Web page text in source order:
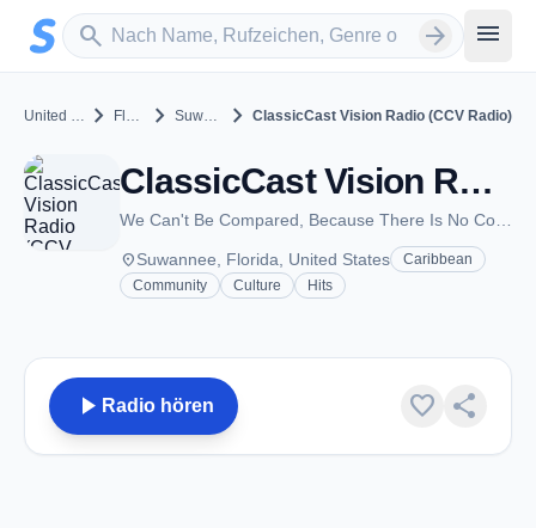
Zum Hauptinhalt springen
search
Sender suchen arrow_forward menu
United States chevron_right Florida chevron_right Suwannee chevron_right ClassicCast Vision Radio (CCV Radio)
ClassicCast Vision Radio (CCV Radio) - Suwannee, FL
placeSuwannee, Florida, United States
Caribbean
Community
Culture Hits
play_arrow Radio hören favorite share